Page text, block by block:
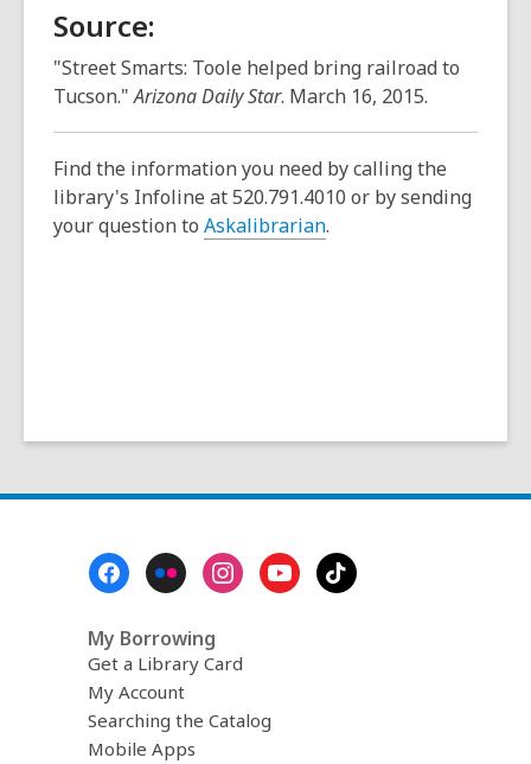
Source:
"Street Smarts: Toole helped bring railroad to
Tucson."Arizona Daily Star. March 16, 2015.
Find the information you need by calling the
library's Infoline at 520.791.4010 or by sending
your question to Askalibrarian.
My Borrowing
Get a Library Card
My Account
Searching the Catalog
Mobile Apps